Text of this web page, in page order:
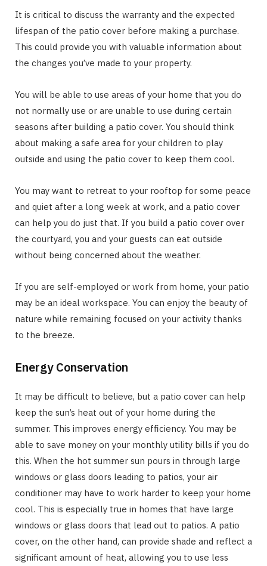
It is critical to discuss the warranty and the expected
lifespan of the patio cover before making a purchase.
This could provide you with valuable information about
the changes you’ve made to your property.
You will be able to use areas of your home that you do
not normally use or are unable to use during certain
seasons after building a patio cover. You should think
about making a safe area for your children to play
outside and using the patio cover to keep them cool.
You may want to retreat to your rooftop for some peace
and quiet after a long week at work, and a patio cover
can help you do just that. If you build a patio cover over
the courtyard, you and your guests can eat outside
without being concerned about the weather.
If you are self-employed or work from home, your patio
may be an ideal workspace. You can enjoy the beauty of
nature while remaining focused on your activity thanks
to the breeze.
Energy Conservation
It may be difficult to believe, but a patio cover can help
keep the sun’s heat out of your home during the
summer. This improves energy efficiency. You may be
able to save money on your monthly utility bills if you do
this. When the hot summer sun pours in through large
windows or glass doors leading to patios, your air
conditioner may have to work harder to keep your home
cool. This is especially true in homes that have large
windows or glass doors that lead out to patios. A patio
cover, on the other hand, can provide shade and reflect a
significant amount of heat, allowing you to use less